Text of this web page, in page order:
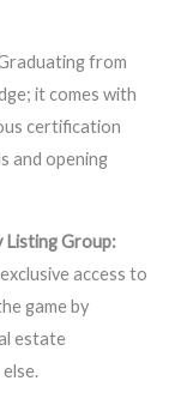
from
it comes with
certification
and opening
Listing Group:
access to
game by
estate